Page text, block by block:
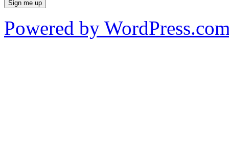
Powered by